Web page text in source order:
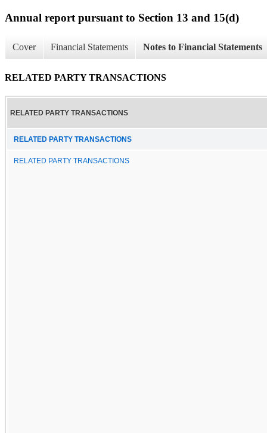
Annual report pursuant to Section 13 and 15(d)
Cover Financial Statements Notes to Financial Statements
RELATED PARTY TRANSACTIONS
RELATED PARTY TRANSACTIONS
RELATED PARTY TRANSACTIONS
RELATED PARTY TRANSACTIONS